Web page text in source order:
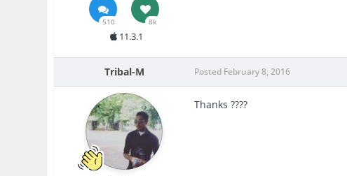
510 8k
11.3.1
Tribal-M Posted February 8, 2016
Thanks ????